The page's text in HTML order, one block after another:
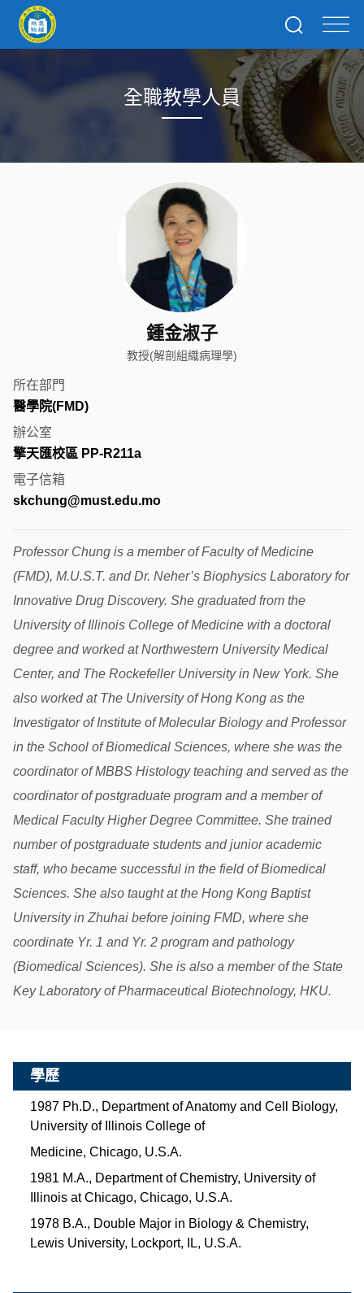
全職教學人員
鍾金淑子
教授(解剖組織病理學)
所在部門
醫學院(FMD)
辦公室
擎天匯校區 PP-R211a
電子信箱
skchung@must.edu.mo
Professor Chung is a member of Faculty of Medicine
(FMD), M.U.S.T. and Dr. Neher’s Biophysics Laboratory for
Innovative Drug Discovery. She graduated from the
University of Illinois College of Medicine with a doctoral
degree and worked at Northwestern University Medical
Center, and The Rockefeller University in New York. She
also worked at The University of Hong Kong as the
Investigator of Institute of Molecular Biology and Professor
in the School of Biomedical Sciences, where she was the
coordinator of MBBS Histology teaching and served as the
coordinator of postgraduate program and a member of
Medical Faculty Higher Degree Committee. She trained
number of postgraduate students and junior academic
staff, who became successful in the field of Biomedical
Sciences. She also taught at the Hong Kong Baptist
University in Zhuhai before joining FMD, where she
coordinate Yr. 1 and Yr. 2 program and pathology
(Biomedical Sciences). She is also a member of the State
Key Laboratory of Pharmaceutical Biotechnology, HKU.
學歷
1987 Ph.D., Department of Anatomy and Cell Biology,
University of Illinois College of
Medicine, Chicago, U.S.A.
1981 M.A., Department of Chemistry, University of
Illinois at Chicago, Chicago, U.S.A.
1978 B.A., Double Major in Biology & Chemistry,
Lewis University, Lockport, IL, U.S.A.